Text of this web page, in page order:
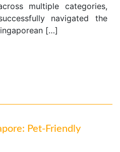
multiple categories,
navigated the
[…]
Pet-Friendly